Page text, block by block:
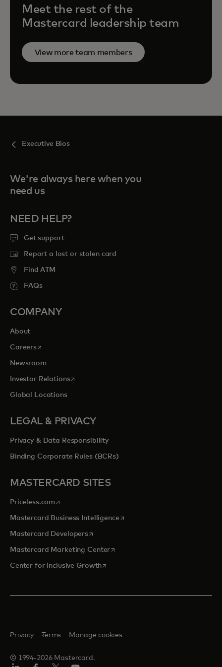
Meet the rest of the
Mastercard leadership team
View more team members
Executive Bios
We're always here when you
need us
NEED HELP?
Get support
Report a lost or stolen card
Find ATM
FAQs
COMPANY
About
Careersopens in a new tab
Newsroom
Investor Relationsopens in a new tab
Global Locations
LEGAL & PRIVACY
Privacy & Data Responsibility
Binding Corporate Rules (BCRs)
MASTERCARD SITES
Priceless.com opens in a new tab
Mastercard Business Intelligenceopens in a new tab
Mastercard Developersopens in a new tab
Mastercard Marketing Centeropens in a new tab
Center for Inclusive Growthopens in a new tab
© 1994-2026 Mastercard.
Privacy Terms Manage cookies